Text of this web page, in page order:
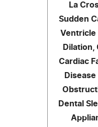
La
Sudden
Ventricle
Dilation,
Cardiac
Dental